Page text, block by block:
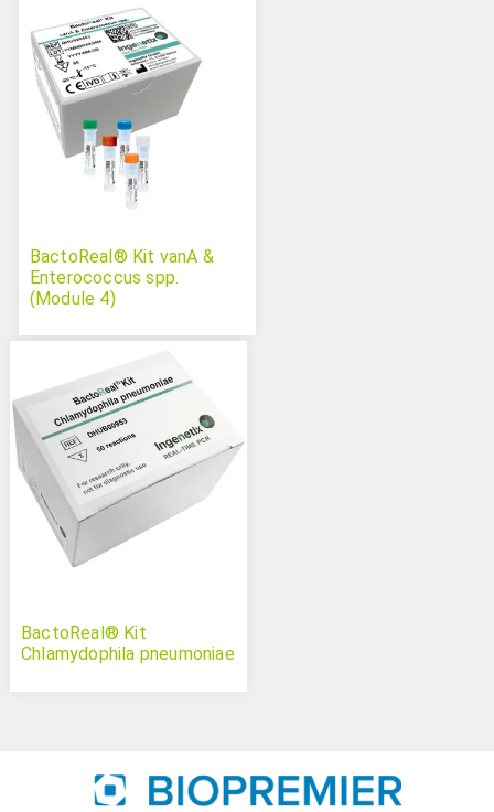
BactoReal® Kit vanA &
Enterococcus spp.
(Module 4)
BactoReal® Kit
Chlamydophila pneumoniae